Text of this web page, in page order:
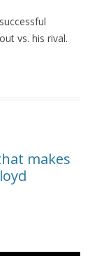
vs. his rival.
makes